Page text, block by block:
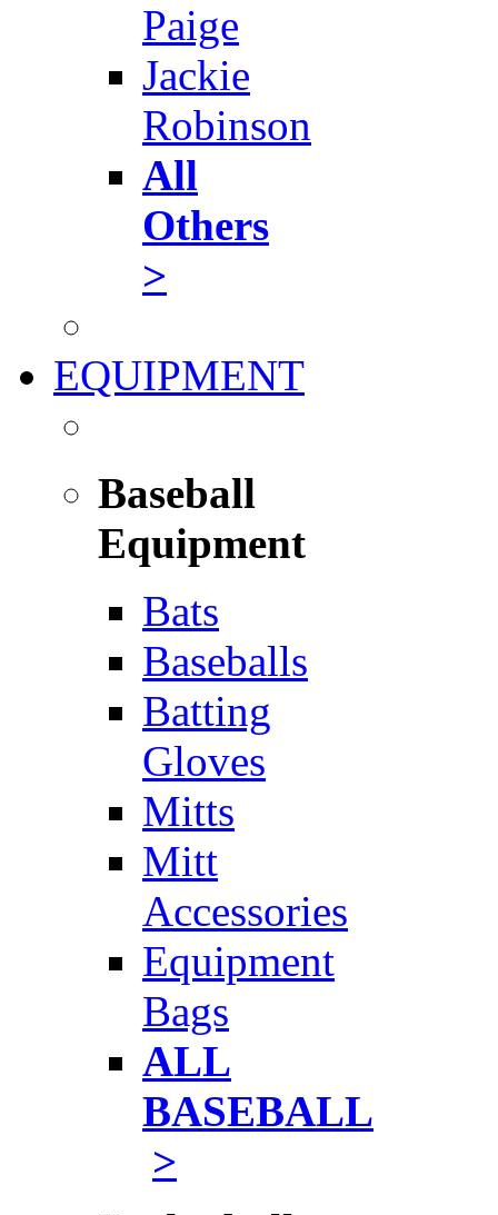
Paige
Jackie
Robinson
All
Others
>
EQUIPMENT
Baseball
Equipment
Bats
Baseballs
Batting
Gloves
Mitts
Mitt
Accessories
Equipment
Bags
ALL
BASEBALL
>